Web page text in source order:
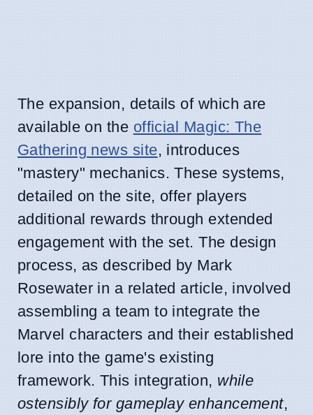
The expansion, details of which are
available on the official Magic: The
Gathering news site, introduces
"mastery" mechanics. These systems,
detailed on the site, offer players
additional rewards through extended
engagement with the set. The design
process, as described by Mark
Rosewater in a related article, involved
assembling a team to integrate the
Marvel characters and their established
lore into the game's existing
framework. This integration, while
ostensibly for gameplay enhancement,